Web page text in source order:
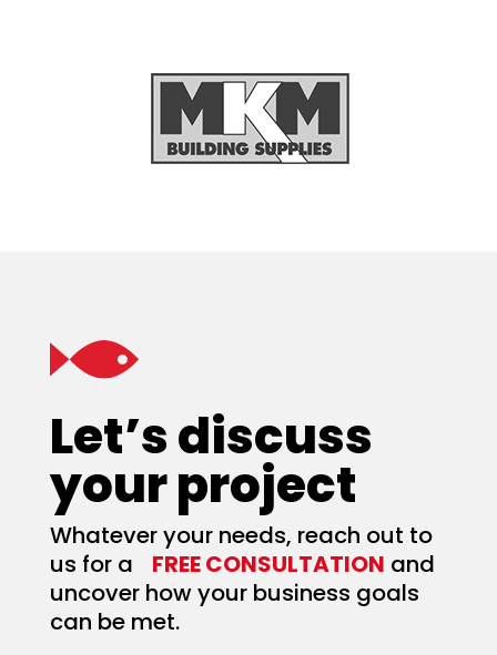
Let’s discuss
your project
Whatever your needs, reach out to
us for a FREE CONSULTATION and
uncover how your business goals
can be met.